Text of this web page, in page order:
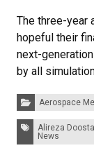
The three-year
hopeful their
next-
by all
Categories:Aerospace
Tags: Alireza
News